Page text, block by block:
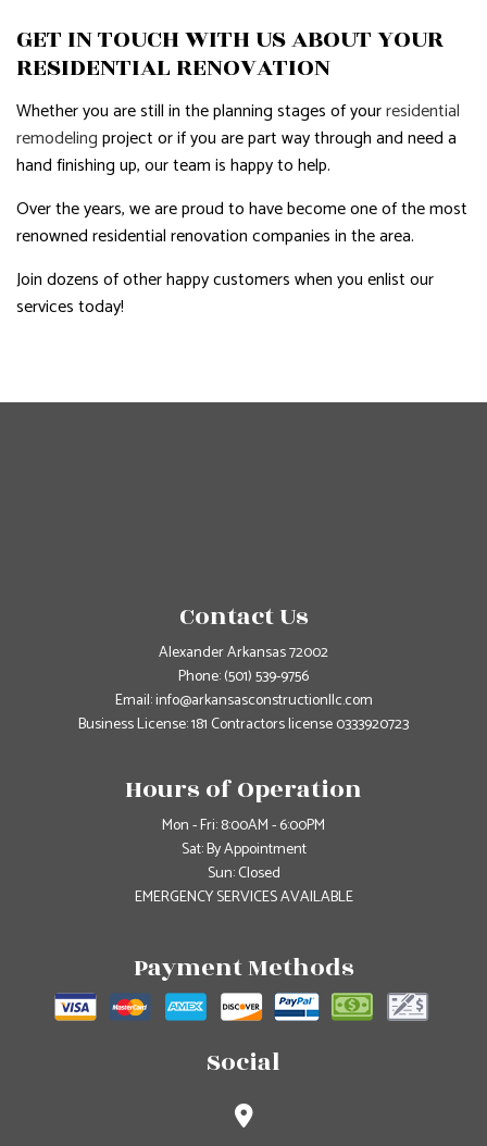
GET IN TOUCH WITH US ABOUT YOUR
RESIDENTIAL RENOVATION
Whether you are still in the planning stages of yourresidential
remodelingproject or if you are part way through and need a
hand finishing up, our team is happy to help.
Over the years, we are proud to have become one of the most
renowned residential renovation companies in the area.
Join dozens of other happy customers when you enlist our
services today!
Contact Us
Alexander Arkansas 72002
Phone:(501) 539-9756
Email: info@arkansasconstructionllc.com
Business License: 181 Contractors license 0333920723
Hours of Operation
Mon - Fri: 8:00AM - 6:00PM
Sat: By Appointment
Sun: Closed
EMERGENCY SERVICES AVAILABLE
Payment Methods
Social